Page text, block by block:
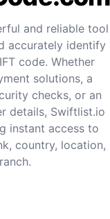
and reliable tool
accurately identify
code. Whether
solutions, a
checks, or an
details, Swiftlist.io
instant access to
country, location,